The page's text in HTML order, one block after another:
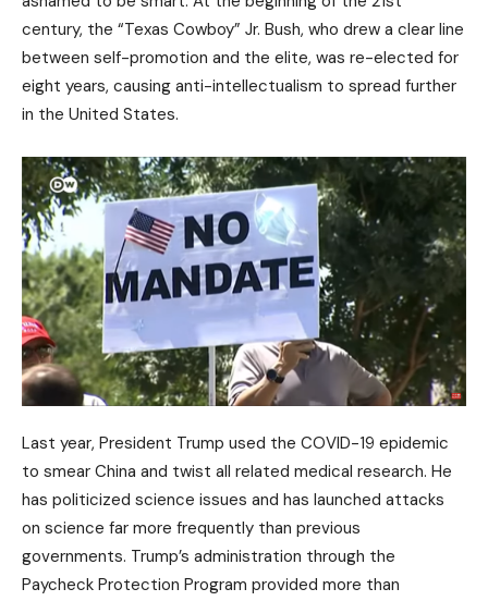
century, the “Texas Cowboy” Jr. Bush, who drew a clear line
between self-promotion and the elite, was re-elected for
eight years, causing anti-intellectualism to spread further
in the United States.
Last year, President Trump used the COVID-19 epidemic
to smear China and twist all related medical research. He
has politicized science issues and has launched attacks
on science far more frequently than previous
governments. Trump’s administration through the
Paycheck Protection Program provided more than